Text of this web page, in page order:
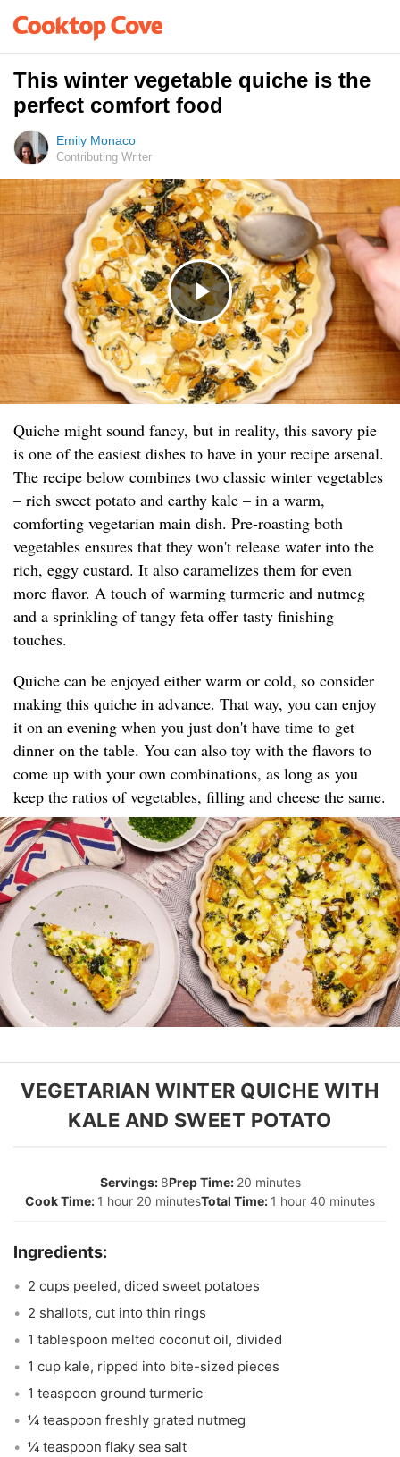
This winter vegetable quiche is the
perfect comfort food
Emily Monaco
Contributing Writer
Quiche might sound fancy, but in reality, this savory pie
is one of the easiest dishes to have in your recipe arsenal.
The recipe below combines two classic winter vegetables
– rich sweet potato and earthy kale – in a warm,
comforting vegetarian main dish. Pre-roasting both
vegetables ensures that they won't release water into the
rich, eggy custard. It also caramelizes them for even
more flavor. A touch of warming turmeric and nutmeg
and a sprinkling of tangy feta offer tasty finishing
touches.
Quiche can be enjoyed either warm or cold, so consider
making this quiche in advance. That way, you can enjoy
it on an evening when you just don't have time to get
dinner on the table. You can also toy with the flavors to
come up with your own combinations, as long as you
keep the ratios of vegetables, filling and cheese the same.
VEGETARIAN WINTER QUICHE WITH
KALE AND SWEET POTATO
8
20 minutes
1 hour 20 minutes
1 hour 40 minutes
2 cups peeled, diced sweet potatoes
2 shallots, cut into thin rings
1 tablespoon melted coconut oil, divided
1 cup kale, ripped into bite-sized pieces
1 teaspoon ground turmeric
¼ teaspoon freshly grated nutmeg
¼ teaspoon flaky sea salt